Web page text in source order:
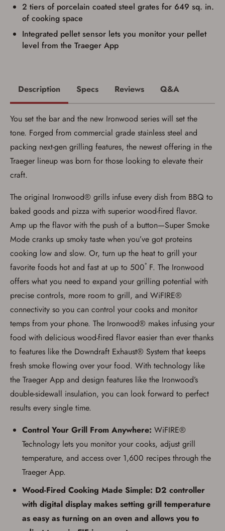
2 tiers of porcelain coated steel grates for 649 sq. in.
of cooking space
Integrated pellet sensor lets you monitor your pellet
level from the Traeger App
Firearms Purchase Terms &
Conditions
the following:
I certify that I am of legal age to possess a
other firearms, including frames/receivers,
firearms). All purchasers must be a resident
of the state where the transfer will occur.
Some states have additional age
requirements for certain long gun purchases
Washington, and Vermont.
I certify that I am not legally prohibited from
possessing a firearm according to federal,
state, and local laws and agree that I cannot
take possession of the firearm(s) until I have
satisfied the applicable government transfer
process in-person at the location where the
firearm will be shipped.
I understand that the item(s) I ordered will
arrive at my chosen location and can only
be picked up by me, the actual purchaser,
with valid government-issued photo
identification and any additional
documentation as may be required by
applicable state law for firearm transfers.
I agree to present the physical payment card
used for my online purchase when picking
up my order in-store to confirm the
transaction. Failure to provide the card may
result in order cancellation.
I have read, and agree to, the terms in the
Privacy PolicyandTerms of Use.
I acknowledge that I am purchasing a
firearm and I am subject to the terms
and conditions above.
Description Specs Reviews Q&A
You set the bar and the new Ironwood series will set the
tone. Forged from commercial grade stainless steel and
packing next-gen grilling features, the newest offering in the
Traeger lineup was born for those looking to elevate their
craft.
The original Ironwood® grills infuse every dish from BBQ to
baked goods and pizza with superior wood-fired flavor.
Amp up the flavor with the push of a button—Super Smoke
Mode cranks up smoky taste when you’ve got proteins
cooking low and slow. Or, turn up the heat to grill your
favorite foods hot and fast at up to 500˚ F. The Ironwood
offers what you need to expand your grilling potential with
precise controls, more room to grill, and WiFIRE®
connectivity so you can control your cooks and monitor
temps from your phone. The Ironwood® makes infusing your
food with delicious wood-fired flavor easier than ever thanks
to features like the Downdraft Exhaust® System that keeps
fresh smoke flowing over your food. With technology like
the Traeger App and design features like the Ironwood’s
double-sidewall insulation, you can look forward to perfect
results every single time.
Control Your Grill From Anywhere: WiFIRE®
Technology lets you monitor your cooks, adjust grill
temperature, and access over 1,600 recipes through the
Traeger App.
Wood-Fired Cooking Made Simple: D2 controller
with digital display makes setting grill temperature
as easy as turning on an oven and allows you to